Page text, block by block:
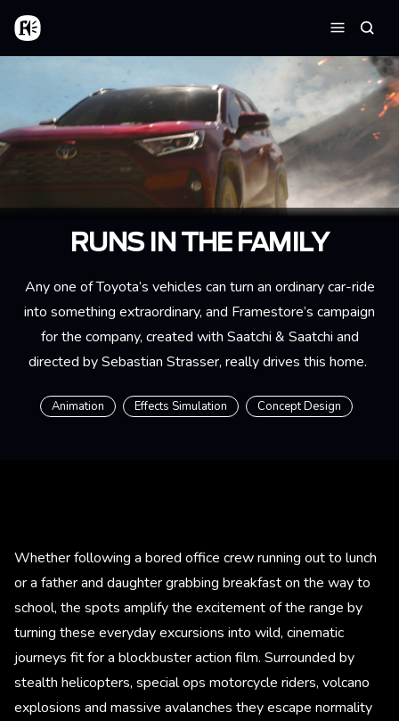
Skip to main content
Home
Menu
RUNS IN THE FAMILY
Any one of Toyota’s vehicles can turn an ordinary car-ride
into something extraordinary, and Framestore’s campaign
for the company, created with Saatchi & Saatchi and
directed by Sebastian Strasser, really drives this home.
Animation Effects Simulation Concept Design
Whether following a bored office crew running out to lunch
or a father and daughter grabbing breakfast on the way to
school, the spots amplify the excitement of the range by
turning these everyday excursions into wild, cinematic
journeys fit for a blockbuster action film. Surrounded by
stealth helicopters, special ops motorcycle riders, volcano
explosions and massive avalanches they escape normality